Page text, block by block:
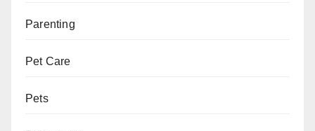
Parenting
Pet Care
Pets